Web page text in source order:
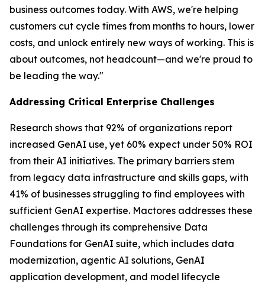
business outcomes today. With AWS, we're helping
customers cut cycle times from months to hours, lower
costs, and unlock entirely new ways of working. This is
about outcomes, not headcount—and we're proud to
be leading the way."
Addressing Critical Enterprise Challenges
Research shows that 92% of organizations report
increased GenAI use, yet 60% expect under 50% ROI
from their AI initiatives. The primary barriers stem
from legacy data infrastructure and skills gaps, with
41% of businesses struggling to find employees with
sufficient GenAI expertise. Mactores addresses these
challenges through its comprehensive Data
Foundations for GenAI suite, which includes data
modernization, agentic AI solutions, GenAI
application development, and model lifecycle